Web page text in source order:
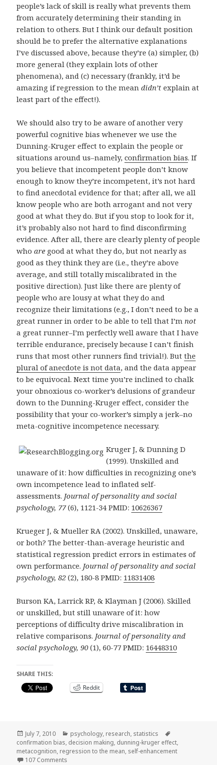
people’s lack of skill is really what prevents them
from accurately determining their standing in
relation to others. But I think our default position
should be to prefer the alternative explanations
I’ve discussed above, because they’re (a) simpler, (b)
more general (they explain lots of other
phenomena), and (c) necessary (frankly, it’d be
amazing if regression to the meandidn’t explain at
least part of the effect!).
We should also try to be aware of another very
powerful cognitive bias whenever we use the
Dunning-Kruger effect to explain the people or
situations around us–namely,confirmation bias. If
you believe that incompetent people don’t know
enough to know they’re incompetent, it’s not hard
to find anecdotal evidence for that; after all, we all
know people who are both arrogant and not very
good at what they do. But if you stop to look for it,
it’s probably also not hard to find disconfirming
evidence. After all, there are clearly plenty of people
whoare good at what they do, but not nearly as
good as they think they are (i.e., they’re above
average, and still totally miscalibrated in the
positive direction). Just like there are plenty of
people who are lousy at what they do and
recognize their limitations (e.g., I don’t need to be a
great runner in order to be able to tell that I’m not
a great runner–I’m perfectly well aware that I have
terrible endurance, precisely because I can’t finish
runs that most other runners find trivial!). Butthe
plural of anecdote is not data, and the data appear
to be equivocal. Next time you’re inclined to chalk
your obnoxious co-worker’s delusions of grandeur
down to the Dunning-Kruger effect, consider the
possibility that your co-worker’s simply a jerk–no
meta-cognitive incompetence necessary.
Kruger J, & Dunning D
(1999). Unskilled and
unaware of it: how difficulties in recognizing one’s
own incompetence lead to inflated self-
assessments. Journal of personality and social
psychology, 77(6), 1121-34 PMID: 10626367
Krueger J, & Mueller RA (2002). Unskilled, unaware,
or both? The better-than-average heuristic and
statistical regression predict errors in estimates of
own performance. Journal of personality and social
psychology, 82 (2), 180-8 PMID: 11831408
Burson KA, Larrick RP, & Klayman J (2006). Skilled
or unskilled, but still unaware of it: how
perceptions of difficulty drive miscalibration in
relative comparisons. Journal of personality and
social psychology, 90 (1), 60-77 PMID: 16448310
SHARE THIS:
Reddit
Posted
on
July 7, 2010 Categories
psychology, research, statistics
confirmation bias, decision making, dunning-kruger effect,
metacognition, regression to the mean, self-enhancement
107 Comments